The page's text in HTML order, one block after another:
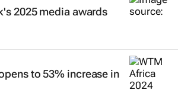
2025 media awards
to 53% increase in